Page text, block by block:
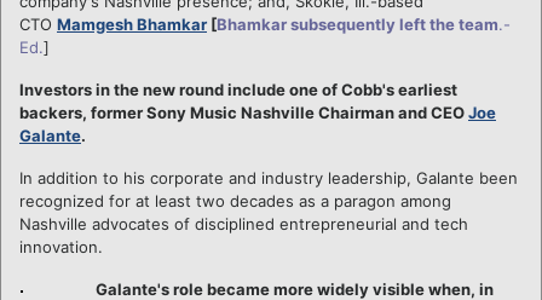
CTO Mamgesh Bhamkar [Bhamkar subsequently left the team.-
Ed.]
Investors in the new round include one of Cobb's earliest
backers, former Sony Music Nashville Chairman and CEOJoe
Galante.
In addition to his corporate and industry leadership, Galante been
recognized for at least two decades as a paragon among
Nashville advocates of disciplined entrepreneurial and tech
innovation.
Galante's role became more widely visible when, in